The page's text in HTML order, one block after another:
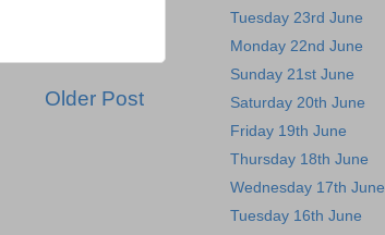
Older Post
Tuesday 23rd June
Monday 22nd June
Sunday 21st June
Saturday 20th June
Friday 19th June
Thursday 18th June
Wednesday 17th June
Tuesday 16th June